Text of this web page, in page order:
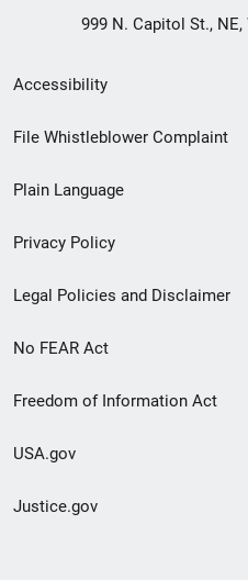
999 N. Capitol St., NE,
Secondary
Footer
menu
Accessibility
File Whistleblower Complaint
Plain Language
Privacy Policy
Legal Policies and Disclaimer
No FEAR Act
Freedom of Information Act
USA.gov
Justice.gov